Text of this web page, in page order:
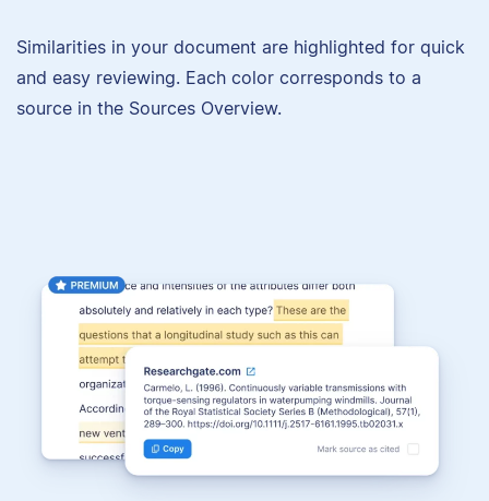
Similarities in your document are highlighted for quick
and easy reviewing. Each color corresponds to a
source in the Sources Overview.